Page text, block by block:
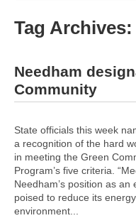
Tag Archives:
Needham
Community
State officials this week
a recognition of the hard
in meeting the Green
Program’s five criteria.
Needham’s position as
poised to reduce its
environment...